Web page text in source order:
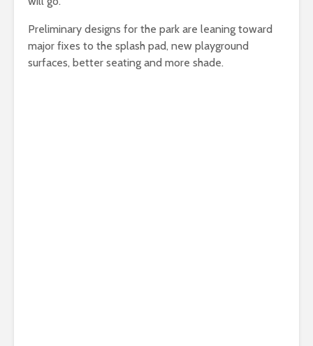
Preliminary designs for the park are leaning toward
major fixes to the splash pad, new playground
surfaces, better seating and more shade.